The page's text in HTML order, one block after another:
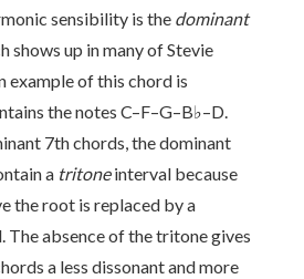
sensibility is the dominant
shows up in many of Stevie
example of this chord is
the notes C–F–G–B♭–D.
7th chords, the dominant
a tritoneinterval because
the root is replaced by a
The absence of the tritone gives
a less dissonant and more